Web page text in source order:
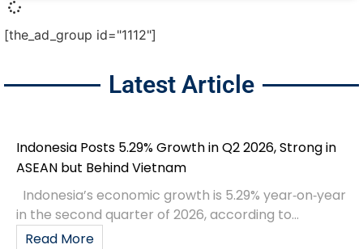
[the_ad_group id="1112"]
Latest Article
Indonesia Posts 5.29% Growth in Q2 2026, Strong in
ASEAN but Behind Vietnam
Indonesia’s economic growth is 5.29% year‑on‑year
in the second quarter of 2026, according to...
Read More